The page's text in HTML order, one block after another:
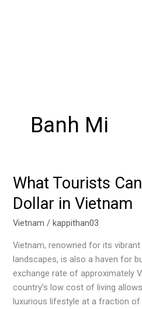
Banh Mi
What Tourists
Dollar in Vietnam
Vietnam /kappithan03
Vietnam, renowned for its
landscapes, is also a haven for
exchange rate of approximately
country’s low cost of living
luxurious lifestyle at a fraction of
What
Can
Buy
One
Dollar
in
Vietnam